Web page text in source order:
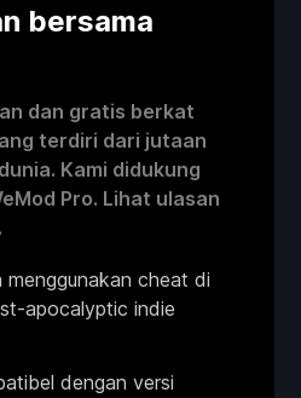
bersama
dan gratis berkat
terdiri dari jutaan
Kami didukung
Pro. Lihat ulasan
.
menggunakan cheat di
apocalyptic indie
dengan versi